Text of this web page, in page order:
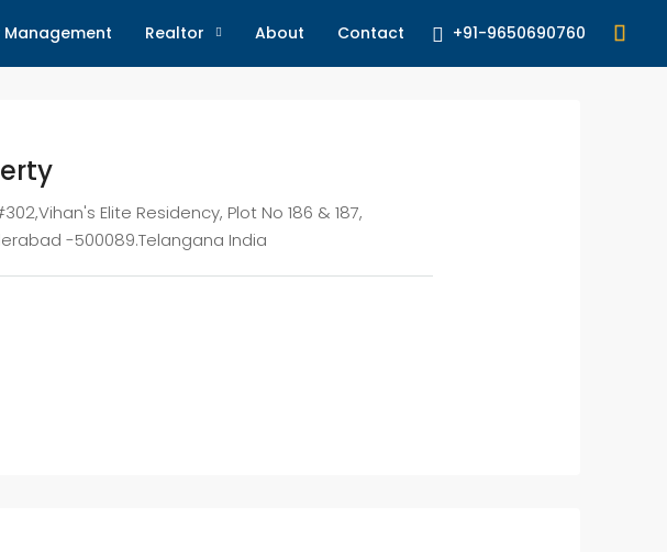
Management Realtor About Contact +91-9650690760
Elite Residency, Plot No 186 & 187,
-500089.Telangana India